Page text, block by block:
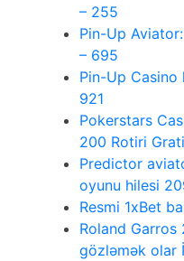
– 255
Pin-Up
– 695
Pin-Up
921
Pokerstars
200 Rotiri
Predictor
oyunu hilesi
Resmi 1xBet
Roland Garros
gözləmək olar